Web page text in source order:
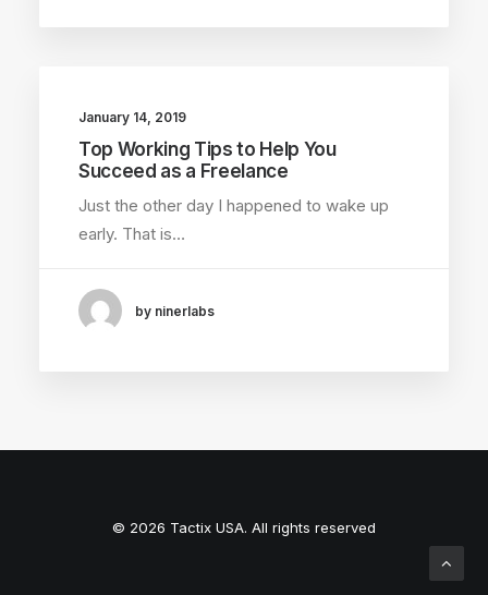
January 14, 2019
Top Working Tips to Help You
Succeed as a Freelance
Just the other day I happened to wake up
early. That is…
by ninerlabs
© 2026 Tactix USA. All rights reserved